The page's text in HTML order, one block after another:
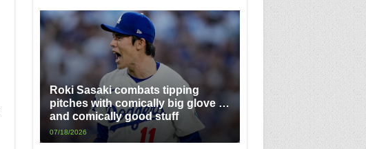
Roki Sasaki combats tipping
pitches with comically big glove …
and comically good stuff
07/18/2026